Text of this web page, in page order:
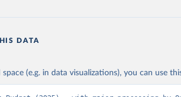
DATA
space (e.g. in data visualizations), you can use